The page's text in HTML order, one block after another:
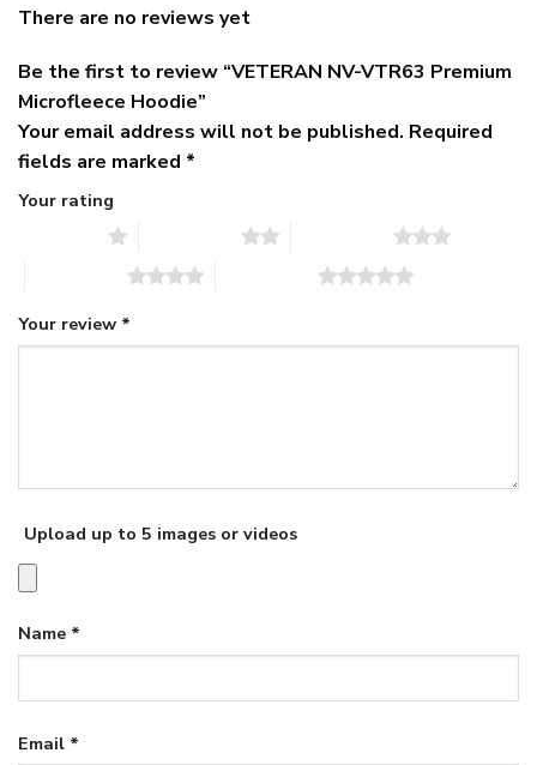
There are no reviews yet
Be the first to review “VETERAN NV-VTR63 Premium
Microfleece Hoodie”
Your email address will not be published. Required
fields are marked *
Your rating
Your review *
Upload up to 5 images or videos
Name *
Email *